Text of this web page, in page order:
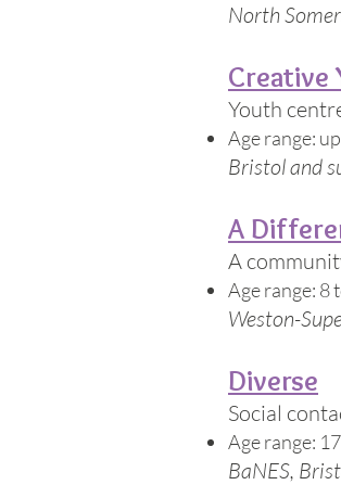
North
Creative
Youth
Age range:
Bristol and
A
A
Age range: 8
Weston-
Diverse
Social
Age range:
BaNES,